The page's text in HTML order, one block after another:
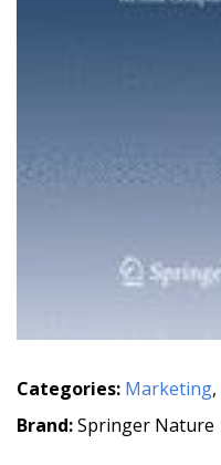
Categories: Marketing,
Brand:Springer Nature